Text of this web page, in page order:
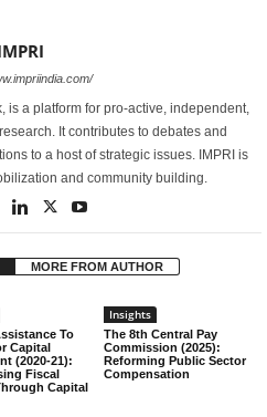
is a platform for pro-active, independent,
It contributes to debates and
to a host of strategic issues. IMPRI is
and community building.
MORE FROM AUTHOR
To
Capital
(2020-21):
Fiscal
Capital
Insights
The 8th Central Pay
Commission (2025):
Reforming Public Sector
Compensation